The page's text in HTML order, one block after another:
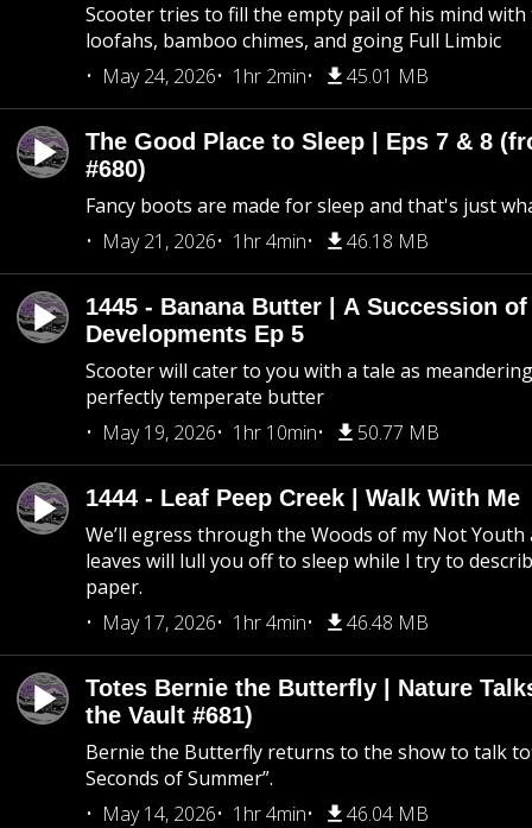
Scooter tries to fill the empty pail of his mind
loofahs, bamboo chimes, and going Full Limbic
May 24, 2026
1hr 2min 45.01 MB
The Good Place to Sleep | Eps 7 & 8
#680)
Fancy boots are made for sleep and that's just
May 21, 2026
1hr 4min 46.18 MB
1445 - Banana Butter | A Succession
Developments Ep 5
Scooter will cater to you with a tale as
perfectly temperate butter
May 19, 2026
1hr 10min 50.77 MB
1444 - Leaf Peep Creek | Walk With Me
We’ll egress through the Woods of my Not
leaves will lull you off to sleep while I try to
paper.
May 17, 2026
1hr 4min 46.48 MB
Totes Bernie the Butterfly | Nature
the Vault #681)
Bernie the Butterfly returns to the show to talk
Seconds of Summer”.
May 14, 2026
1hr 4min 46.04 MB